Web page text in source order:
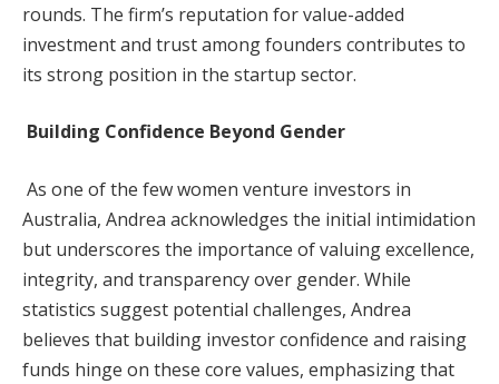
rounds. The firm’s reputation for value-added
investment and trust among founders contributes to
its strong position in the startup sector.
Building Confidence Beyond Gender
As one of the few women venture investors in
Australia, Andrea acknowledges the initial intimidation
but underscores the importance of valuing excellence,
integrity, and transparency over gender. While
statistics suggest potential challenges, Andrea
believes that building investor confidence and raising
funds hinge on these core values, emphasizing that